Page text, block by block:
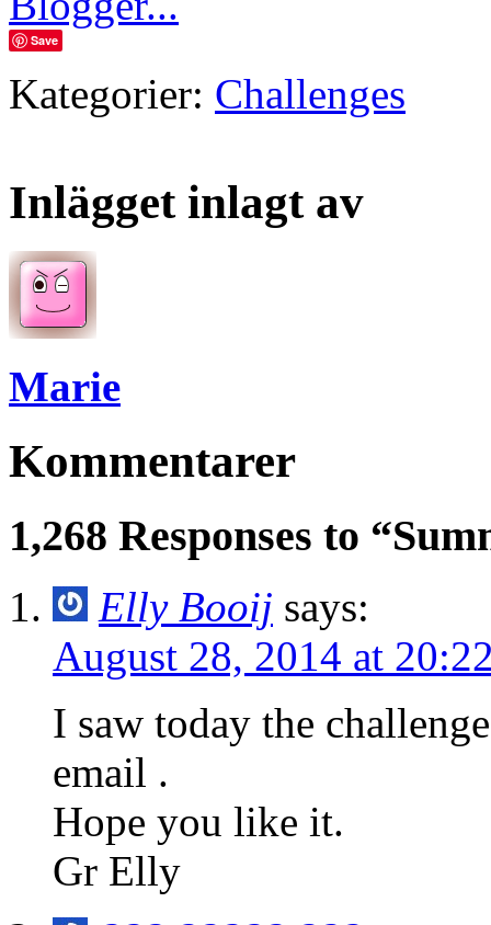
Save
Kategorier: Challenges
Inlägget inlagt av
Marie
Kommentarer
1,268 Responses to
Elly Booij says:
August 28, 2014 at
I saw today the
email .
Hope you like it.
Gr Elly